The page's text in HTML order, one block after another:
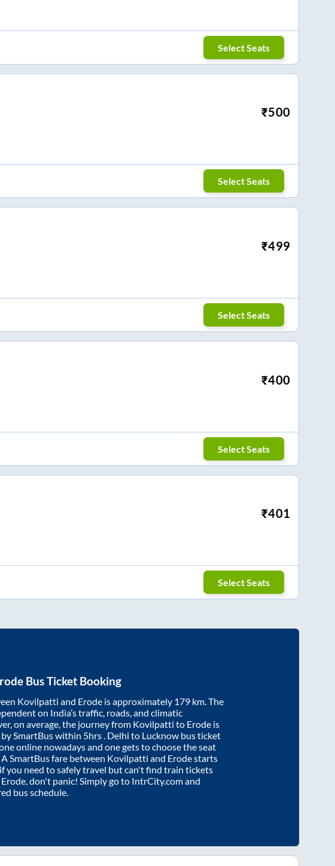
Select Seats
₹500
Select Seats
₹499
Select Seats
₹400
Select Seats
₹401
Select Seats
Bus Ticket Booking
Kovilpatti and Erode is approximately 179 km. The
on India’s traffic, roads, and climatic
on average, the journey from Kovilpatti to Erode is
SmartBus within 5hrs . Delhi to Lucknow bus ticket
online nowadays and one gets to choose the seat
SmartBus fare between Kovilpatti and Erodestarts
if you need to safely travel but can't find train tickets
Erode , don't panic! Simply go to IntrCity.com and
bus schedule.